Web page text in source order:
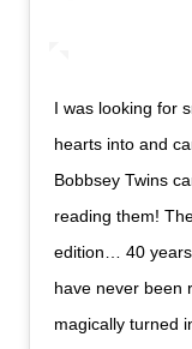
I was looking for
hearts into and
Bobbsey Twins
reading them!
edition… 40
have never been
magically turned